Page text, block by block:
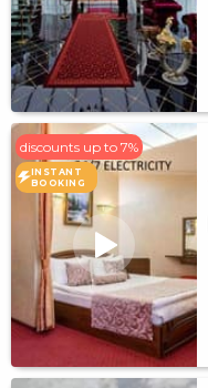
discounts up to 7%
INSTANT
BOOKING